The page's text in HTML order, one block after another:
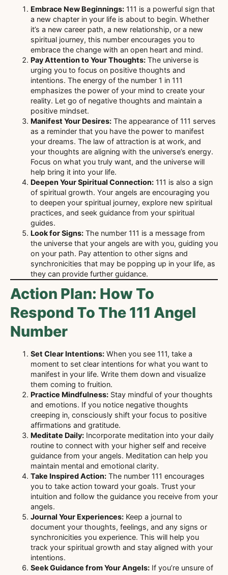
Embrace New Beginnings: 111 is a powerful sign that
a new chapter in your life is about to begin. Whether
it’s a new career path, a new relationship, or a new
spiritual journey, this number encourages you to
embrace the change with an open heart and mind.
Pay Attention to Your Thoughts: The universe is
urging you to focus on positive thoughts and
intentions. The energy of the number 1 in 111
emphasizes the power of your mind to create your
reality. Let go of negative thoughts and maintain a
positive mindset.
Manifest Your Desires: The appearance of 111 serves
as a reminder that you have the power to manifest
your dreams. The law of attraction is at work, and
your thoughts are aligning with the universe’s energy.
Focus on what you truly want, and the universe will
help bring it into your life.
Deepen Your Spiritual Connection: 111 is also a sign
of spiritual growth. Your angels are encouraging you
to deepen your spiritual journey, explore new spiritual
practices, and seek guidance from your spiritual
guides.
Look for Signs: The number 111 is a message from
the universe that your angels are with you, guiding you
on your path. Pay attention to other signs and
synchronicities that may be popping up in your life, as
they can provide further guidance.
Action Plan: How To
Respond To The 111 Angel
Number
Set Clear Intentions: When you see 111, take a
moment to set clear intentions for what you want to
manifest in your life. Write them down and visualize
them coming to fruition.
Practice Mindfulness: Stay mindful of your thoughts
and emotions. If you notice negative thoughts
creeping in, consciously shift your focus to positive
affirmations and gratitude.
Meditate Daily: Incorporate meditation into your daily
routine to connect with your higher self and receive
guidance from your angels. Meditation can help you
maintain mental and emotional clarity.
Take Inspired Action: The number 111 encourages
you to take action toward your goals. Trust your
intuition and follow the guidance you receive from your
angels.
Journal Your Experiences: Keep a journal to
document your thoughts, feelings, and any signs or
synchronicities you experience. This will help you
track your spiritual growth and stay aligned with your
intentions.
Seek Guidance from Your Angels: If you’re unsure of